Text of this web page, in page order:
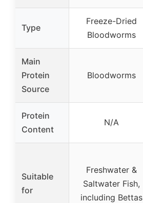
Type
Freeze-Dried
Bloodworms
Main
Protein
Source
Bloodworms
Protein
Content
N/A
Suitable
for
Freshwater &
Saltwater Fish,
including Bettas